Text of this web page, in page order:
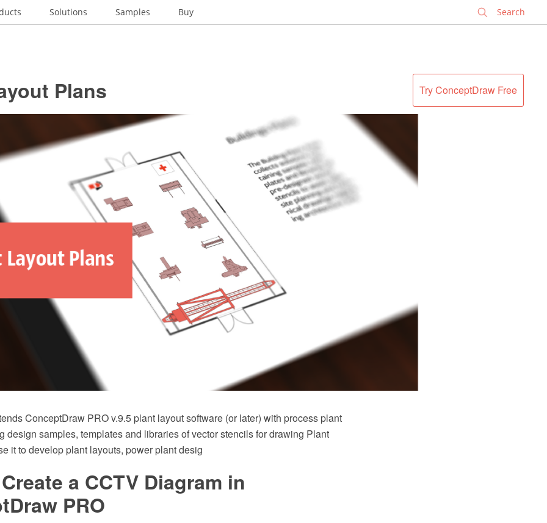
Solutions Samples Buy
Try ConceptDraw Free
Plans
ConceptDraw PRO v.9.5 plant layout software (or later) with process plant
design samples, templates and libraries of vector stencils for drawing Plant
it to develop plant layouts, power plant desig
a CCTV Diagram in
PRO